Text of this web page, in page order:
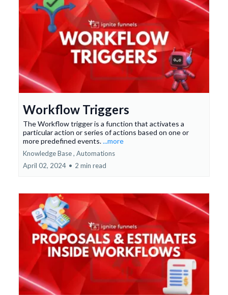
Workflow Triggers
The Workflow trigger is a function that activates a
particular action or series of actions based on one or
more predefined events....more
Knowledge Base , Automations
April 02, 2024 • 2 min read